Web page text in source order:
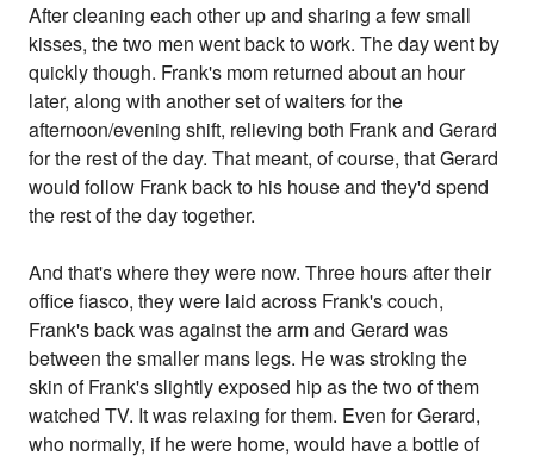
After cleaning each other up and sharing a few small
kisses, the two men went back to work. The day went by
quickly though. Frank's mom returned about an hour
later, along with another set of waiters for the
afternoon/evening shift, relieving both Frank and Gerard
for the rest of the day. That meant, of course, that Gerard
would follow Frank back to his house and they'd spend
the rest of the day together.
And that's where they were now. Three hours after their
office fiasco, they were laid across Frank's couch,
Frank's back was against the arm and Gerard was
between the smaller mans legs. He was stroking the
skin of Frank's slightly exposed hip as the two of them
watched TV. It was relaxing for them. Even for Gerard,
who normally, if he were home, would have a bottle of